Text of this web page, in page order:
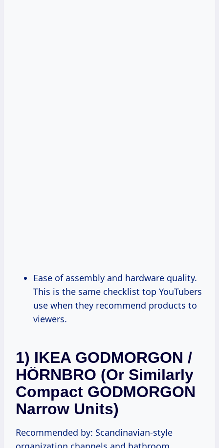
Ease of assembly and hardware quality.
This is the same checklist top YouTubers
use when they recommend products to
viewers.
1) IKEA GODMORGON /
HÖRNBRO (or Similarly
Compact GODMORGON
Narrow Units)
Recommended by: Scandinavian-style